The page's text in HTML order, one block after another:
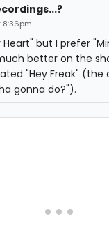
8:36pm
Heart" but I prefer
better on the
"Hey Freak" (the
gonna do?").